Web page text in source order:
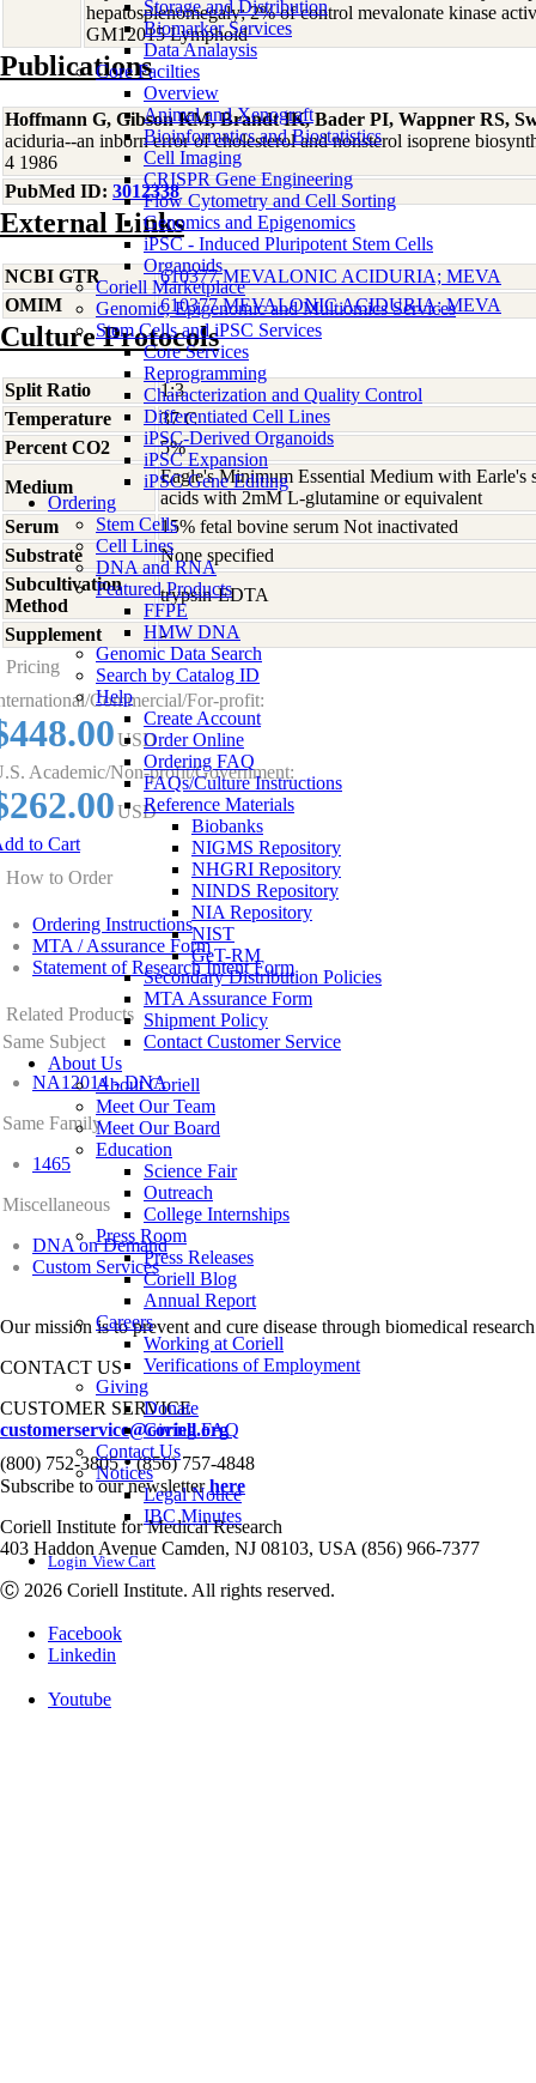
Storage and Distribution
Biomarker Services
Data Analaysis
Core Facilties
Overview
Animal and Xenograft
Bioinformatics and Biostatistics
Cell Imaging
CRISPR Gene Engineering
Flow Cytometry and Cell Sorting
Genomics and Epigenomics
iPSC - Induced Pluripotent Stem Cells
Organoids
Coriell Marketplace
Genomic, Epigenomic and Multiomics Services
Stem Cells and iPSC Services
Core Services
Reprogramming
Characterization and Quality Control
Differentiated Cell Lines
iPSC-Derived Organoids
iPSC Expansion
iPSC Gene Editing
Ordering
Stem Cells
Cell Lines
DNA and RNA
Featured Products
FFPE
HMW DNA
Genomic Data Search
Search by Catalog ID
Help
Create Account
Order Online
Ordering FAQ
FAQs/Culture Instructions
Reference Materials
Biobanks
NIGMS Repository
NHGRI Repository
NINDS Repository
NIA Repository
NIST
GeT-RM
Secondary Distribution Policies
MTA Assurance Form
Shipment Policy
Contact Customer Service
About Us
About Coriell
Meet Our Team
Meet Our Board
Education
Science Fair
Outreach
College Internships
Press Room
Press Releases
Coriell Blog
Annual Report
Careers
Working at Coriell
Verifications of Employment
Giving
Donate
Giving FAQ
Contact Us
Notices
Legal Notice
IBC Minutes
Login View Cart
hepatosplenomegaly; 2% of control mevalonate kinase
GM12015 Lymphoid
Publications
Hoffmann G, Gibson KM, Brandt IK, Bader PI, Wappner RS,
aciduria--an inborn error of cholesterol and nonsterol isoprene
4 1986
PubMed ID: 3012338
External Links
NCBI GTR
610377 MEVALONIC ACIDURIA; MEVA
OMIM
610377 MEVALONIC ACIDURIA; MEVA
Culture Protocols
Split Ratio
1:3
Temperature
37 C
Percent CO2
5%
Medium
Eagle's Minimum Essential Medium with Earle's
acids with 2mM L-glutamine or equivalent
Serum
15% fetal bovine serum Not inactivated
Substrate
None specified
Subcultivation
Method
trypsin-EDTA
Supplement
-
Pricing
Commercial/For-profit:
USD
Academic/Non-profit/Government:
USD
to Cart
How to Order
Ordering Instructions
MTA / Assurance Form
Statement of Research Intent Form
Related Products
Same Subject
NA12014 - DNA
Same Family
1465
Miscellaneous
DNA on Demand
Custom Services
Our mission is to prevent and cure disease through biomedical
CONTACT US
CUSTOMER SERVICE
customerservice@coriell.org
(800) 752-3805•(856) 757-4848
Subscribe to our newsletterhere
Coriell Institute for Medical Research
403 Haddon Avenue Camden, NJ 08103, USA (856) 966-7377
Ⓒ 2026 Coriell Institute. All rights reserved.
Facebook
Linkedin
Youtube